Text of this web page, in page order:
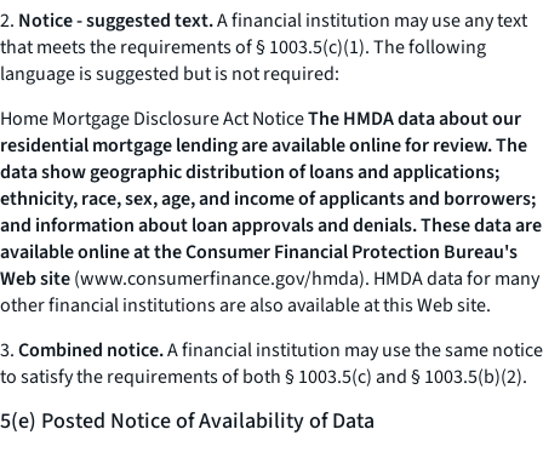
2. Notice - suggested text.A financial institution may use any text
that meets the requirements of § 1003.5(c)(1). The following
language is suggested but is not required:
Home Mortgage Disclosure Act NoticeThe HMDA data about our
residential mortgage lending are available online for review. The
data show geographic distribution of loans and applications;
ethnicity, race, sex, age, and income of applicants and borrowers;
and information about loan approvals and denials. These data are
available online at the Consumer Financial Protection Bureau's
Web site(www.consumerfinance.gov/hmda). HMDA data for many
other financial institutions are also available at this Web site.
3.Combined notice.A financial institution may use the same notice
to satisfy the requirements of both § 1003.5(c) and § 1003.5(b)(2).
5(e) Posted Notice of Availability of Data